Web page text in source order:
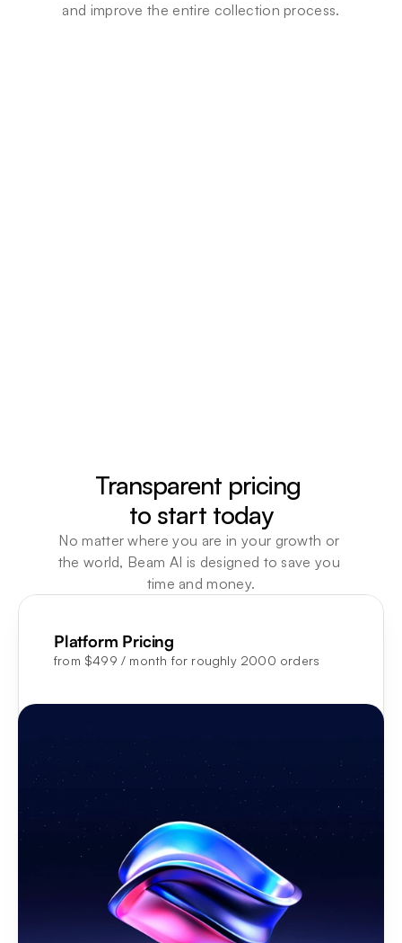
and improve the entire collection process.
Transparent pricing
to start today
No matter where you are in your growth or
the world, Beam AI is designed to save you
time and money.
Platform Pricing
from $499 / month for roughly 2000 orders